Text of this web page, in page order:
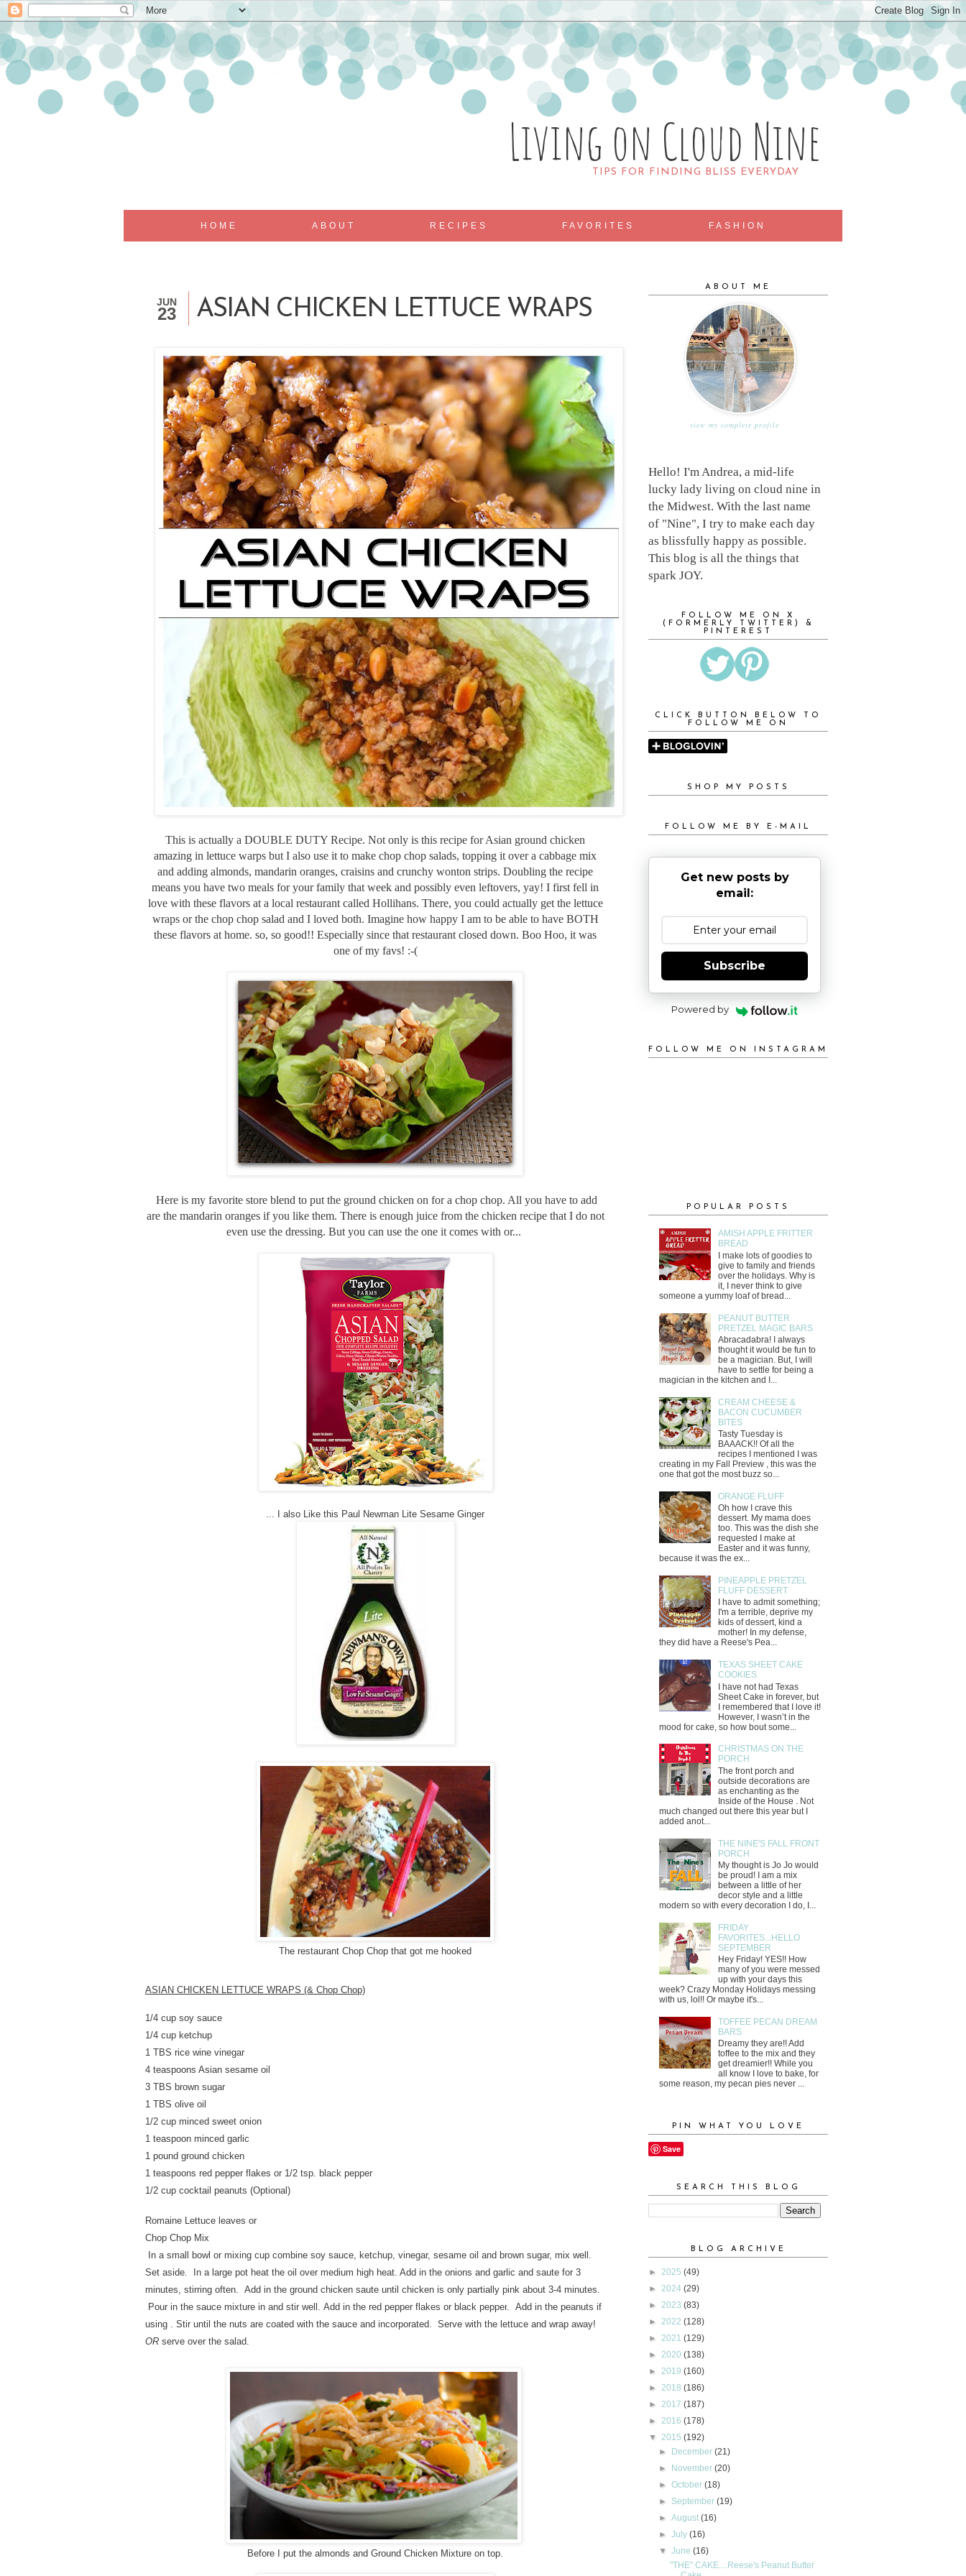
Living on Cloud Nine
TIPS FOR FINDING BLISS EVERYDAY
HOME ABOUT RECIPES FAVORITES FASHION
JUN
23 ASIAN CHICKEN LETTUCE WRAPS
This is actually a DOUBLE DUTY Recipe. Not only is this recipe for Asian ground chicken
amazing in lettuce warps but I also use it to make chop chop salads, topping it over a cabbage mix
and adding almonds, mandarin oranges, craisins and crunchy wonton strips. Doubling the recipe
means you have two meals for your family that week and possibly even leftovers, yay! I first fell in
love with these flavors at a local restaurant called Hollihans. There, you could actually get the lettuce
wraps or the chop chop salad and I loved both. Imagine how happy I am to be able to have BOTH
these flavors at home. so, so good!! Especially since that restaurant closed down. Boo Hoo, it was
one of my favs! :-(
Here is my favorite store blend to put the ground chicken on for a chop chop. All you have to add
are the mandarin oranges if you like them. There is enough juice from the chicken recipe that I do not
even use the dressing. But you can use the one it comes with or...
... I also Like this Paul Newman Lite Sesame Ginger
The restaurant Chop Chop that got me hooked
ASIAN CHICKEN LETTUCE WRAPS (& Chop Chop)
1/4 cup soy sauce
1/4 cup ketchup
1 TBS rice wine vinegar
4 teaspoons Asian sesame oil
3 TBS brown sugar
1 TBS olive oil
1/2 cup minced sweet onion
1 teaspoon minced garlic
1 pound ground chicken
1 teaspoons red pepper flakes or 1/2 tsp. black pepper
1/2 cup cocktail peanuts (Optional)
Romaine Lettuce leaves or
Chop Chop Mix
In a small bowl or mixing cup combine soy sauce, ketchup, vinegar, sesame oil and brown sugar, mix well.
Set aside.
In a large pot heat the oil over medium high heat. Add in the onions and garlic and saute for 3
minutes, stirring often. Add in the ground chicken saute until chicken is only partially pink about 3-4 minutes.
Pour in the sauce mixture in and stir well. Add in the red pepper flakes or black pepper. Add in the peanuts if
using . Stir until the nuts are coated with the sauce and incorporated. Serve with the lettuce and wrap away!
OR serve over the salad.
Before I put the almonds and Ground Chicken Mixture on top.
ABOUT ME
view my complete profile
Hello! I'm Andrea, a mid-life
lucky lady living on cloud nine in
the Midwest. With the last name
of "Nine", I try to make each day
as blissfully happy as possible.
This blog is all the things that
spark JOY.
FOLLOW ME ON X
(FORMERLY TWITTER) &
PINTEREST
CLICK BUTTON BELOW TO
FOLLOW ME ON
SHOP MY POSTS
FOLLOW ME BY E-MAIL
Get new posts by
email:
Subscribe
Powered by
FOLLOW ME ON INSTAGRAM
POPULAR POSTS
AMISH APPLE FRITTER
BREAD
I make lots of goodies to
give to family and friends
over the holidays. Why is
it, I never think to give
someone a yummy loaf of bread...
PEANUT BUTTER
PRETZEL MAGIC BARS
Abracadabra! I always
thought it would be fun to
be a magician. But, I will
have to settle for being a
magician in the kitchen and I...
CREAM CHEESE &
BACON CUCUMBER
BITES
Tasty Tuesday is
BAAACK!! Of all the
recipes I mentioned I was
creating in my Fall Preview , this was the
one that got the most buzz so...
ORANGE FLUFF
Oh how I crave this
dessert. My mama does
too. This was the dish she
requested I make at
Easter and it was funny,
because it was the ex...
PINEAPPLE PRETZEL
FLUFF DESSERT
I have to admit something;
I'm a terrible, deprive my
kids of dessert, kind a
mother! In my defense,
they did have a Reese's Pea...
TEXAS SHEET CAKE
COOKIES
I have not had Texas
Sheet Cake in forever, but
I remembered that I love it!
However, I wasn’t in the
mood for cake, so how bout some...
CHRISTMAS ON THE
PORCH
The front porch and
outside decorations are
as enchanting as the
Inside of the House . Not
much changed out there this year but I
added anot...
THE NINE'S FALL FRONT
PORCH
My thought is Jo Jo would
be proud! I am a mix
between a little of her
decor style and a little
modern so with every decoration I do, I...
FRIDAY
FAVORITES...HELLO
SEPTEMBER
Hey Friday! YES!! How
many of you were messed
up with your days this
week? Crazy Monday Holidays messing
with us, lol!! Or maybe it's...
TOFFEE PECAN DREAM
BARS
Dreamy they are!! Add
toffee to the mix and they
get dreamier!! While you
all know I love to bake, for
some reason, my pecan pies never ...
PIN WHAT YOU LOVE
Save
SEARCH THIS BLOG
BLOG ARCHIVE
► 2025 (49)
► 2024 (29)
► 2023 (83)
► 2022 (128)
► 2021 (129)
► 2020 (138)
► 2019 (160)
► 2018 (186)
► 2017 (187)
► 2016 (178)
▼ 2015 (192)
► December(21)
► November(20)
►October(18)
► September(19)
►August(16)
►July(16)
▼June(16)
"THE" CAKE....Reese's Peanut Butter